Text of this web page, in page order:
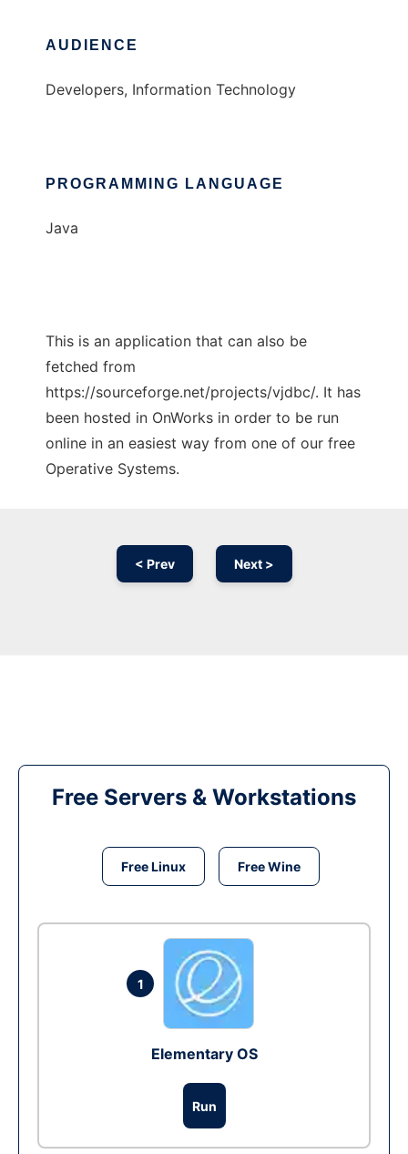
AUDIENCE
Developers, Information Technology
PROGRAMMING LANGUAGE
Java
This is an application that can also be
fetched from
https://sourceforge.net/projects/vjdbc/. It has
been hosted in OnWorks in order to be run
online in an easiest way from one of our free
Operative Systems.
< Prev Next >
Free Servers & Workstations
Free Linux Free Wine
1
Elementary OS
Run